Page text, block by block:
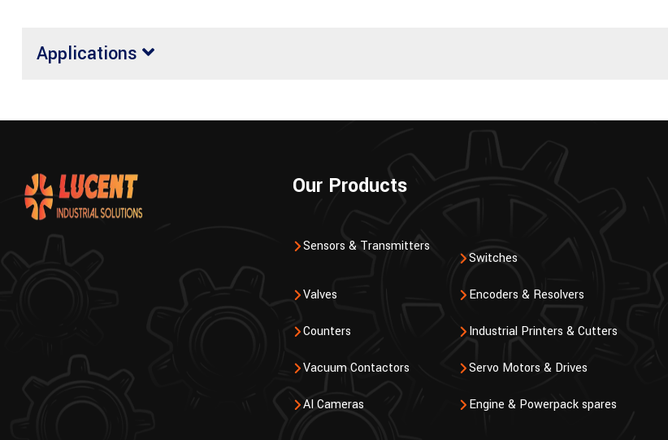
Applications
Our Products
Sensors & Transmitters
Switches
Valves Encoders & Resolvers
Counters Industrial Printers & Cutters
Vacuum Contactors Servo Motors & Drives
AI Cameras Engine & Powerpack spares